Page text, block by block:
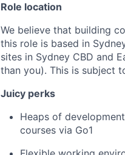
Role location
We believe that building
this role is based in
sites in Sydney CBD and
than you). This is subject
Juicy perks
Heaps of
courses via Go1